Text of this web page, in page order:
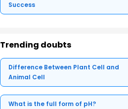
Success
Trending doubts
Difference Between Plant Cell and
Animal Cell
What is the full form of pH?